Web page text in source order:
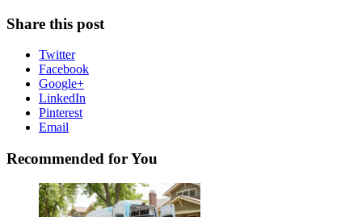
Share this post
Twitter
Facebook
Google+
LinkedIn
Pinterest
Email
Recommended for You